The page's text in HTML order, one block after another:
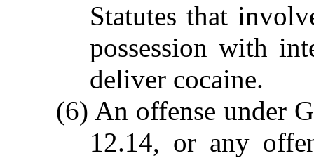
Statutes that
possession with
deliver cocaine.
(6) An offense under
12.14, or any